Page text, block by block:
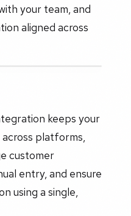
your team, and
aligned across
keeps your
platforms,
customer
entry, and ensure
using a single,